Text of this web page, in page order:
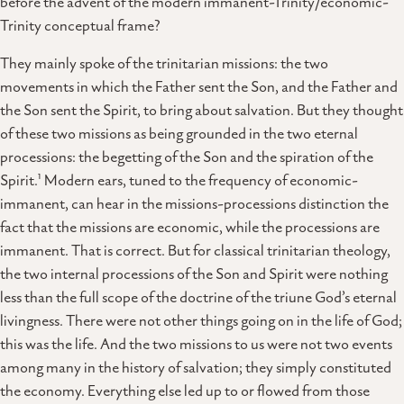
Trinity conceptual frame?
They mainly spoke of the trinitarian missions: the two
movements in which the Father sent the Son, and the Father and
the Son sent the Spirit, to bring about salvation. But they thought
of these two missions as being grounded in the two eternal
processions: the begetting of the Son and the spiration of the
Spirit.1 Modern ears, tuned to the frequency of economic-
immanent, can hear in the missions-processions distinction the
fact that the missions are economic, while the processions are
immanent. That is correct. But for classical trinitarian theology,
the two internal processions of the Son and Spirit were nothing
less than the full scope of the doctrine of the triune God’s eternal
livingness. There were not other things going on in the life of God;
this was the life. And the two missions to us were not two events
among many in the history of salvation; they simply constituted
the economy. Everything else led up to or flowed from those